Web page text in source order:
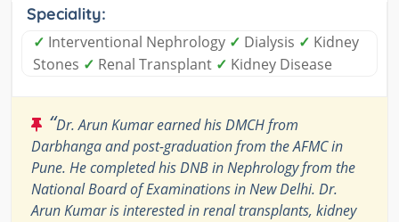
Speciality:
✓ Interventional Nephrology ✓ Dialysis ✓ Kidney
Stones ✓ Renal Transplant ✓ Kidney Disease
“Dr. Arun Kumar earned his DMCH from
Darbhanga and post-graduation from the AFMC in
Pune. He completed his DNB in Nephrology from the
National Board of Examinations in New Delhi. Dr.
Arun Kumar is interested in renal transplants, kidney